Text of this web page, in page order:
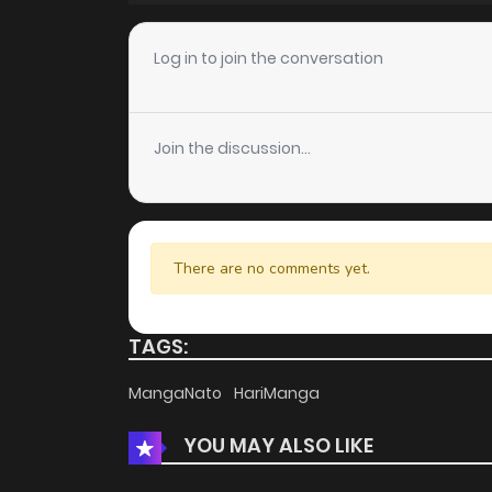
Chapter 4
Chapter 3
Chapter 2
Chapter 1
Chapter 0
Log in to join the conversation
Join the discussion...
There are no comments yet.
TAGS:
MangaNato HariManga
YOU MAY ALSO LIKE